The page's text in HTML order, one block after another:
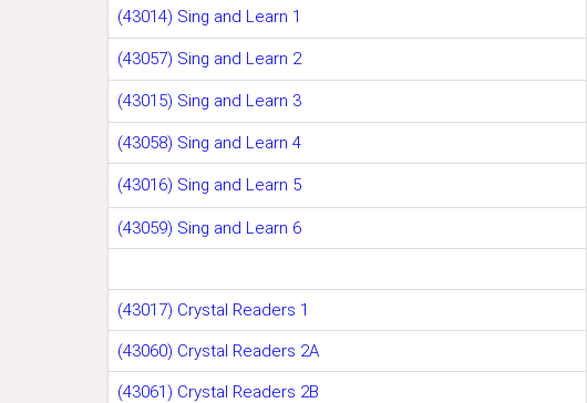
(43014) Sing and Learn 1
(43057) Sing and Learn 2
(43015) Sing and Learn 3
(43058) Sing and Learn 4
(43016) Sing and Learn 5
(43059) Sing and Learn 6
(43017) Crystal Readers 1
(43060) Crystal Readers 2A
(43061) Crystal Readers 2B